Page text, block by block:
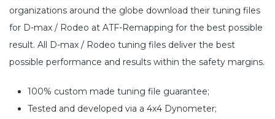
organizations around the globe download their tuning files
for D-max / Rodeo at ATF-Remapping for the best possible
result. All D-max / Rodeo tuning files deliver the best
possible performance and results within the safety margins.
100% custom made tuning file guarantee;
Tested and developed via a 4x4 Dynometer;